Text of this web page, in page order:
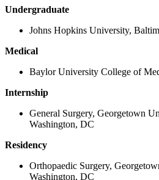
Undergraduate
Johns Hopkins University,
Medical
Baylor University College of
Internship
General Surgery, Georgetown
Washington, DC
Residency
Orthopaedic Surgery,
Washington, DC